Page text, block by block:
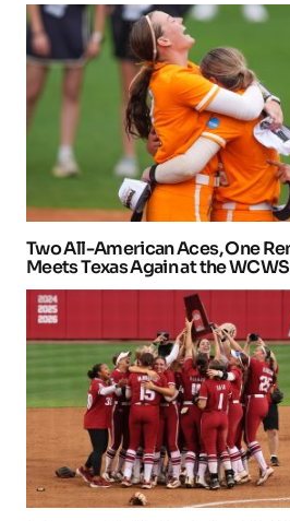
Two All-American Aces, One
Meets Texas Again at the WCWS